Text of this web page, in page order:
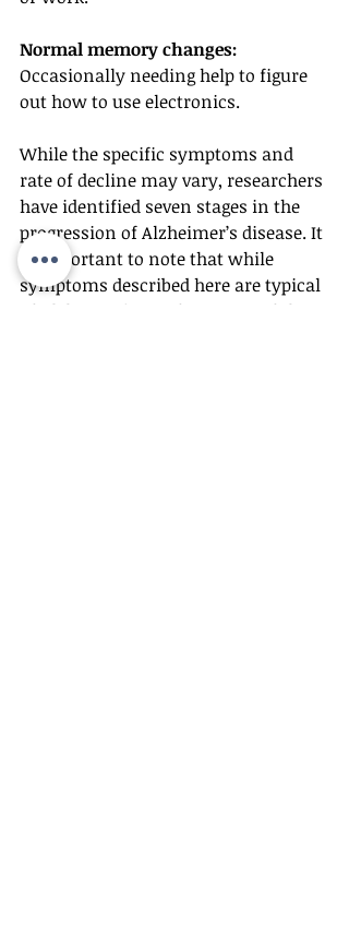
Normal memory changes:
Occasionally needing help to figure
out how to use electronics.
While the specific symptoms and
rate of decline may vary, researchers
have identified seven stages in the
progression of Alzheimer’s disease. It
is important to note that while
symptoms described here are typical
of Alzheimer’s, confirmation of the